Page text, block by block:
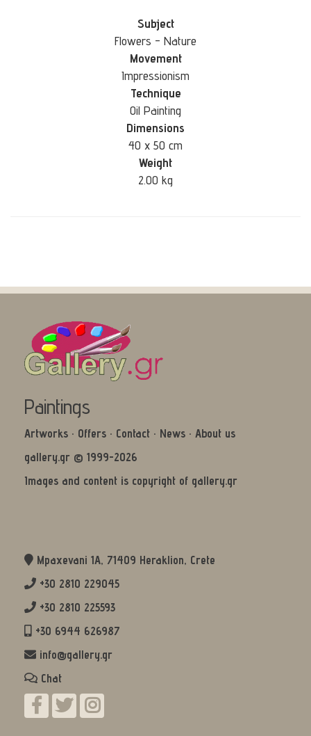
Subject
Flowers - Nature
Movement
Impressionism
Technique
Oil Painting
Dimensions
40 x 50 cm
Weight
2.00 kg
Paintings
Artworks · Offers · Contact · News · About us
gallery.gr © 1999-2026
Images and content is copyright of gallery.gr
Mpaxevani 1Α, 71409 Heraklion, Crete
+30 2810 229045
+30 2810 225593
+30 6944 626987
info@gallery.gr
Chat